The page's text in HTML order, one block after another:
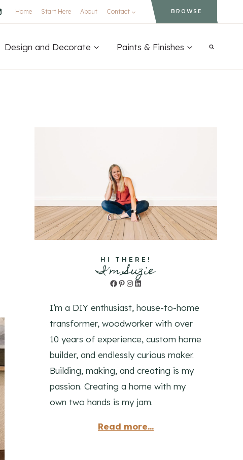
Home Start Here About Contact BROWSE
Design and Decorate Paints & Finishes
HI THERE!
I'm Suzie
Facebook
Pinterest
Instagram
LinkedIn
I’m a DIY enthusiast, house-to-home
transformer, woodworker with over
10 years of experience, custom home
builder, and endlessly curious maker.
Building, making, and creating is my
passion. Creating a home with my
own two hands is my jam.
Read more...